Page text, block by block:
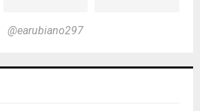
@earubiano297